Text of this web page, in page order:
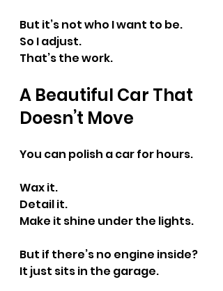
But it’s not who I want to be.
So I adjust.
That’s the work.
A Beautiful Car That
Doesn’t Move
You can polish a car for hours.
Wax it.
Detail it.
Make it shine under the lights.
But if there’s no engine inside?
It just sits in the garage.